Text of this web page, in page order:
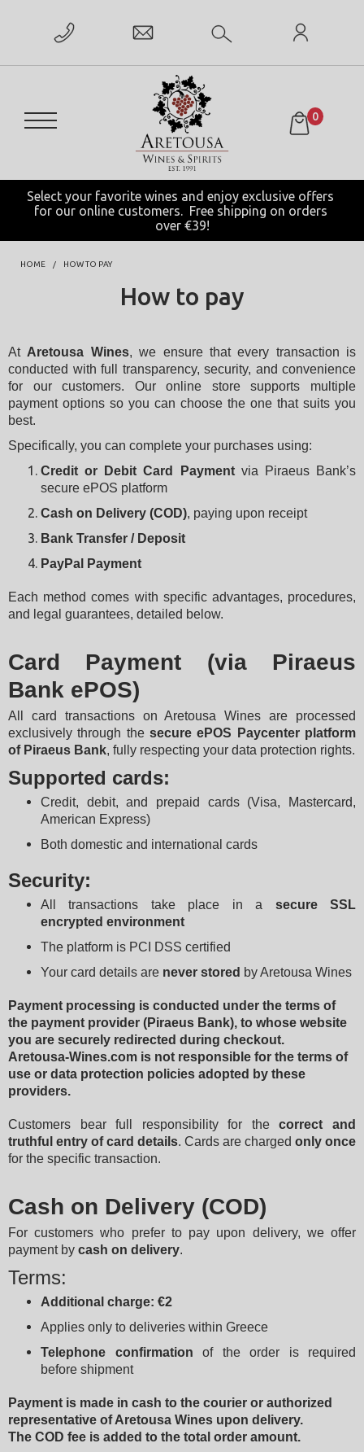
0
Select your favorite wines and enjoy exclusive offers
for our online customers.  Free shipping on orders
over €39!
HOME HOW TO PAY
How to pay
At Aretousa Wines, we ensure that every transaction is
conducted with full transparency, security, and convenience
for our customers. Our online store supports multiple
payment options so you can choose the one that suits you
best.
Specifically, you can complete your purchases using:
Credit or Debit Card Payment via Piraeus Bank’s
secure ePOS platform
Cash on Delivery (COD), paying upon receipt
Bank Transfer / Deposit
PayPal Payment
Each method comes with specific advantages, procedures,
and legal guarantees, detailed below.
Card Payment (via Piraeus
Bank ePOS)
All card transactions on Aretousa Wines are processed
exclusively through the secure ePOS Paycenter platform
of Piraeus Bank, fully respecting your data protection rights.
Supported cards:
Credit, debit, and prepaid cards (Visa, Mastercard,
American Express)
Both domestic and international cards
Security:
All transactions take place in a secure SSL
encrypted environment
The platform is PCI DSS certified
Your card details are never stored by Aretousa Wines
Payment processing is conducted under the terms of
the payment provider (Piraeus Bank), to whose website
you are securely redirected during checkout.
Aretousa-Wines.com is not responsible for the terms of
use or data protection policies adopted by these
providers.
Customers bear full responsibility for the correct and
truthful entry of card details. Cards are charged only once
for the specific transaction.
Cash on Delivery (COD)
For customers who prefer to pay upon delivery, we offer
payment by cash on delivery.
Terms:
Additional charge: €2
Applies only to deliveries within Greece
Telephone confirmation of the order is required
before shipment
Payment is made in cash to the courier or authorized
representative of Aretousa Wines upon delivery.
The COD fee is added to the total order amount.